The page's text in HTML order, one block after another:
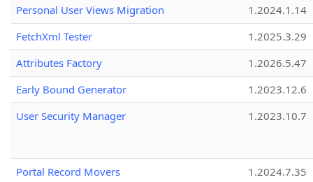
Personal User Views Migration
1.2024.1.14
FetchXml Tester
1.2025.3.29
Attributes Factory
1.2026.5.47
Early Bound Generator
1.2023.12.6
User Security Manager
1.2023.10.7
Portal Record Movers
1.2024.7.35